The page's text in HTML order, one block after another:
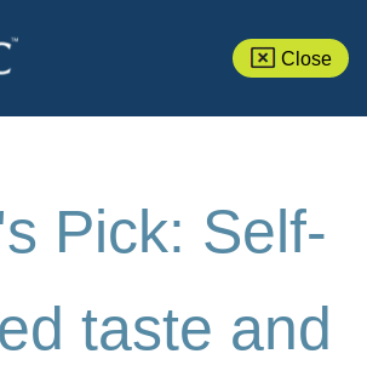
Close
Pick: Self-
taste and